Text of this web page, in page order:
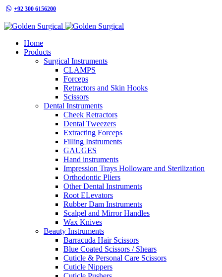
+92 300 6156200
Home
Products
Surgical Instruments
CLAMPS
Forceps
Retractors and Skin Hooks
Scissors
Dental Instruments
Cheek Retractors
Dental Tweezers
Extracting Forceps
Filling Instruments
GAUGES
Hand instruments
Impression Trays Holloware and Sterilization
Orthodontic Pliers
Other Dental Instruments
Root ELevators
Rubber Dam Instruments
Scalpel and Mirror Handles
Wax Knives
Beauty Instruments
Barracuda Hair Scissors
Blue Coated Scissors / Shears
Cuticle & Personal Care Scissors
Cuticle Nippers